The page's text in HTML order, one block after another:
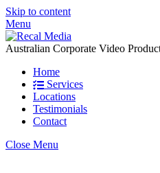
Skip to content
Menu
Australian Corporate Video
Home
Services
Locations
Testimonials
Contact
Close Menu